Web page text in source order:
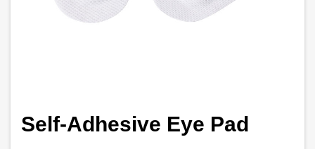
Self-Adhesive Eye Pad